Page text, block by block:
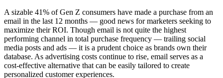
A sizable 41% of Gen Z consumers have made a purchase from an
email in the last 12 months — good news for marketers seeking to
maximize their ROI. Though email is not quite the highest
performing channel in total purchase frequency — trailing social
media posts and ads — it is a prudent choice as brands own their
database. As advertising costs continue to rise, email serves as a
cost-effective alternative that can be easily tailored to create
personalized customer experiences.